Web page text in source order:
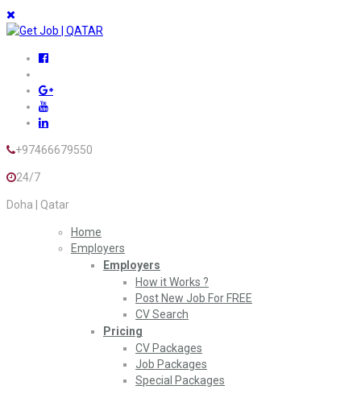
+97466679550
24/7
Doha | Qatar
Home
Employers
Employers
How it Works ?
Post New Job For FREE
CV Search
Pricing
CV Packages
Job Packages
Special Packages